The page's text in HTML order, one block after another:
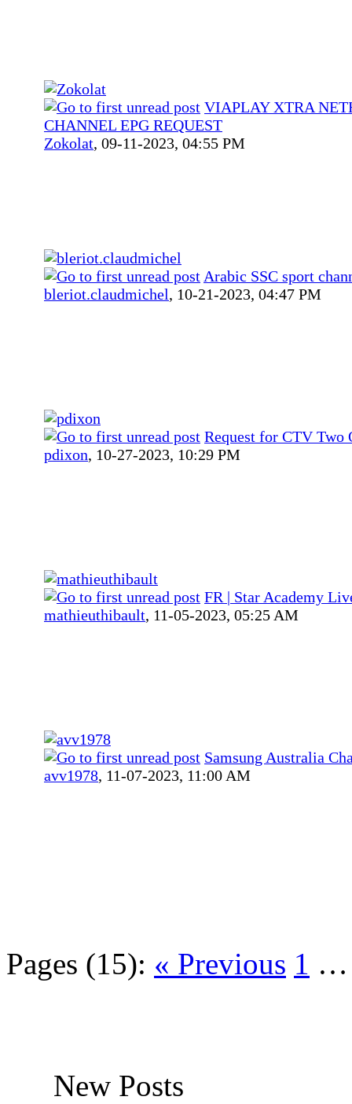
VIAPLAY XTRA
CHANNEL EPG REQUEST
Zokolat, 09-11-2023, 04:55 PM
Arabic SSC sport
bleriot.claudmichel, 10-21-2023, 04:47 PM
Request for CTV Two
pdixon, 10-27-2023, 10:29 PM
FR | Star Academy
mathieuthibault, 11-05-2023, 05:25 AM
Samsung Australia
avv1978, 11-07-2023, 11:00 AM
Pages (15): « Previous 1
New Posts